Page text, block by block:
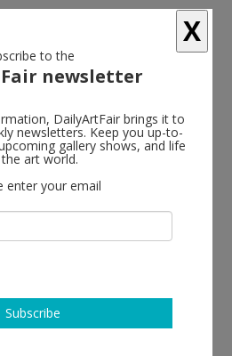
follow
follow
X
to the
newsletter
DailyArtFair brings it to
newsletters. Keep you up-to-
gallery shows, and life
art world.
enter your email
Subscribe